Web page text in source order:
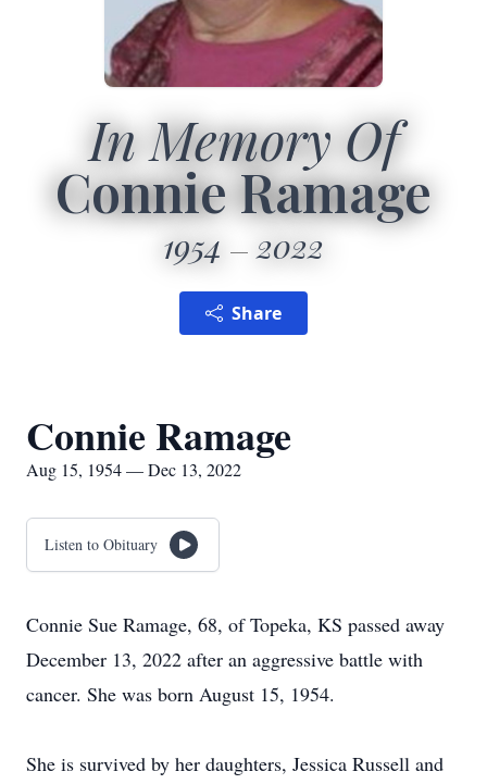
In Memory Of
Connie Ramage
1954 2022
Share
Connie Ramage
Aug 15, 1954 — Dec 13, 2022
Listen to Obituary
Connie Sue Ramage, 68, of Topeka, KS passed away
December 13, 2022 after an aggressive battle with
cancer. She was born August 15, 1954.
She is survived by her daughters, Jessica Russell and